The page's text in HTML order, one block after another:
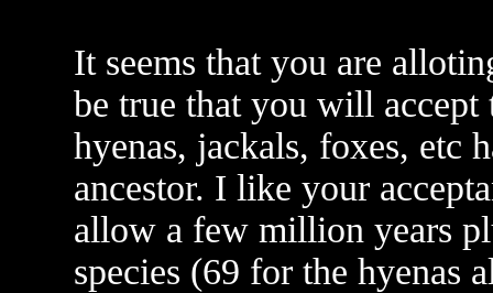
It seems that you are
be true that you will accept
hyenas, jackals, foxes, etc
ancestor. I like your
allow a few million years
species (69 for the hyenas